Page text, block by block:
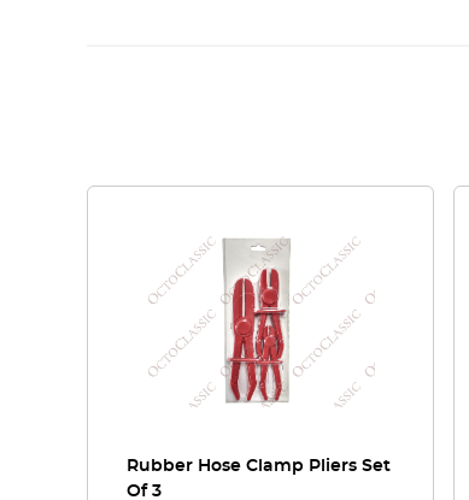
Rubber Hose Clamp Pliers Set
Of 3